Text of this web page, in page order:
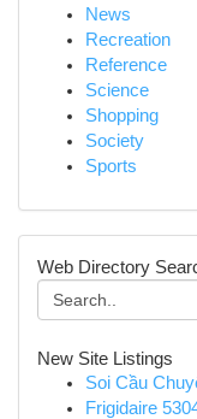
News
Recreation
Reference
Science
Shopping
Society
Sports
Web Directory
New Site Listings
Soi Cầu
Frigidaire